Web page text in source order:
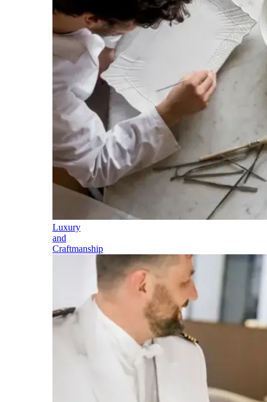
Luxury
and
Craftmanship